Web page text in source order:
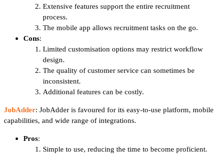
Extensive features support the entire recruitment
process.
The mobile app allows recruitment tasks on the go.
Cons:
Limited customisation options may restrict workflow
design.
The quality of customer service can sometimes be
inconsistent.
Additional features can be costly.
JobAdder: JobAdder is favoured for its easy-to-use platform, mobile
capabilities, and wide range of integrations.
Pros:
Simple to use, reducing the time to become proficient.